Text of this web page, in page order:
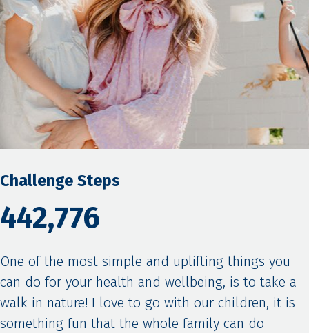
Challenge Steps
442,776
One of the most simple and uplifting things you
can do for your health and wellbeing, is to take a
walk in nature! I love to go with our children, it is
something fun that the whole family can do